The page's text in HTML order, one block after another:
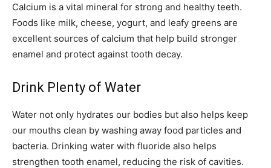
Calcium is a vital mineral for strong and healthy teeth.
Foods like milk, cheese, yogurt, and leafy greens are
excellent sources of calcium that help build stronger
enamel and protect against tooth decay.
Drink Plenty of Water
Water not only hydrates our bodies but also helps keep
our mouths clean by washing away food particles and
bacteria. Drinking water with fluoride also helps
strengthen tooth enamel, reducing the risk of cavities.